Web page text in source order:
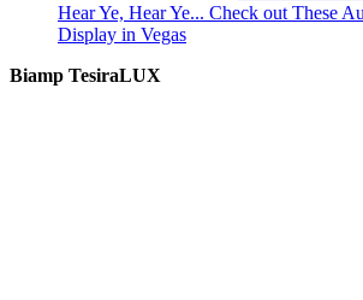
Hear Ye, Hear Ye... Check out These
Display in Vegas
Biamp TesiraLUX